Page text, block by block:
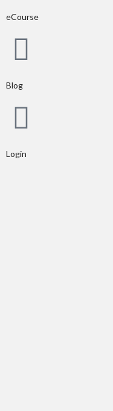
eCourse
Blog
Login